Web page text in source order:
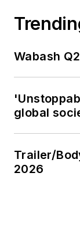
Wabash
global
Trailer/
2026